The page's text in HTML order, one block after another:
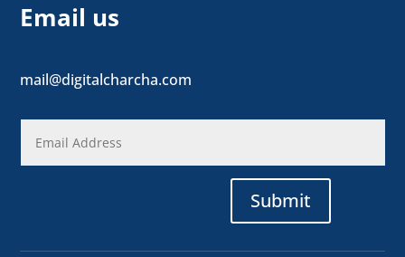
Email us
mail@digitalcharcha.com
Submit